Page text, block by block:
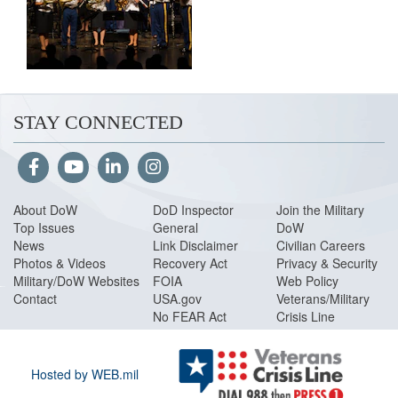
STAY CONNECTED
About DoW
Top Issues
News
Photos & Videos
Military/DoW Websites
Contact
DoD Inspector
General
Link Disclaimer
Recovery Act
FOIA
USA.gov
No FEAR Act
Join the Military
DoW
Civilian Careers
Privacy & Security
Web Policy
Veterans/Military
Crisis Line
Hosted by WEB.mil